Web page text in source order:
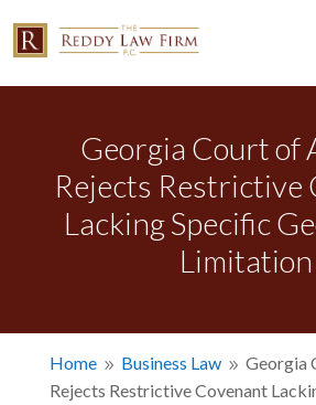
Georgia Court of
Rejects Restrictive
Lacking Specific
Limitation
Home 9 Business Law 9 Georgia
Rejects Restrictive Covenant